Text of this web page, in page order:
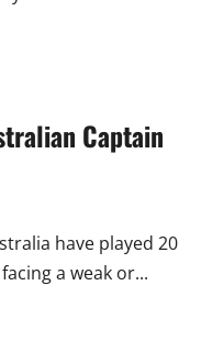
Captain
have played 20
a weak or...